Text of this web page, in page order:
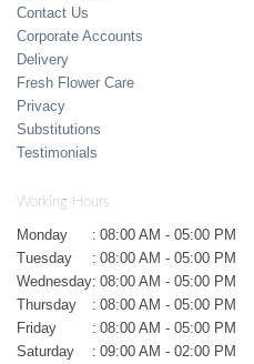
Contact Us
Corporate Accounts
Delivery
Fresh Flower Care
Privacy
Substitutions
Testimonials
Working Hours
Monday : 08:00 AM - 05:00 PM
Tuesday
: 08:00 AM - 05:00 PM
Wednesday: 08:00 AM - 05:00 PM
Thursday
: 08:00 AM - 05:00 PM
Friday
: 08:00 AM - 05:00 PM
Saturday
: 09:00 AM - 02:00 PM